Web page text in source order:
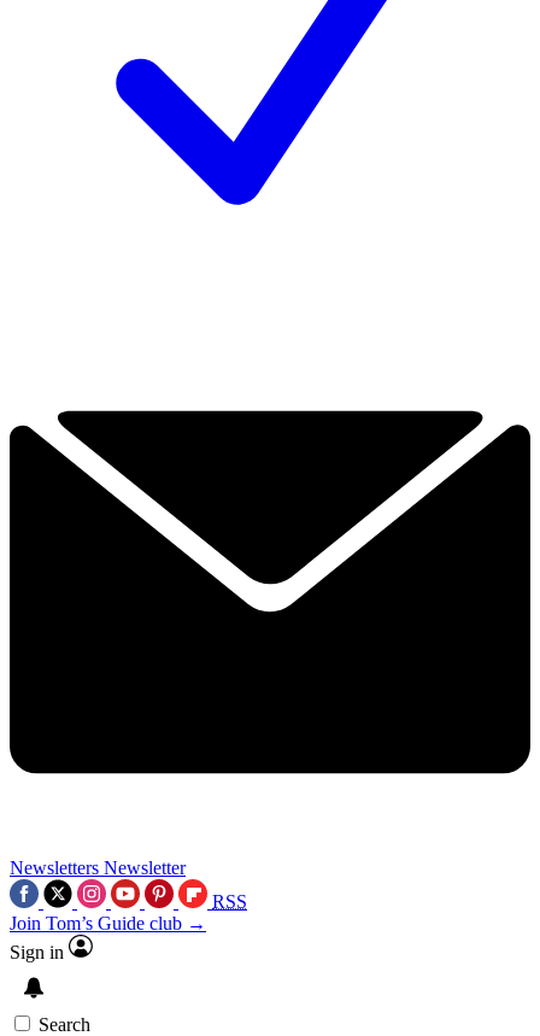
Newsletters Newsletter
RSS
Join Tom’s Guide club →
Sign in
Search